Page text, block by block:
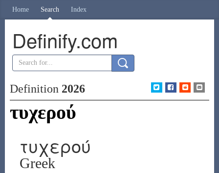
Home Search Index
Definify.com
Definition 2026
τυχερού
τυχερού
Greek